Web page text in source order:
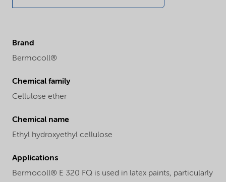
Brand
Bermocoll®
Chemical family
Cellulose ether
Chemical name
Ethyl hydroxyethyl cellulose
Applications
Bermocoll® E 320 FQ is used in latex paints, particularly